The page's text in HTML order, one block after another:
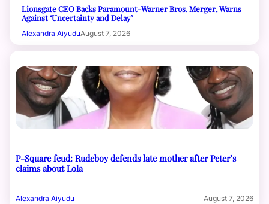
Lionsgate CEO Backs Paramount-Warner Bros. Merger, Warns
Against ‘Uncertainty and Delay’
Alexandra AiyuduAugust 7, 2026
P-Square feud: Rudeboy defends late mother after Peter’s
claims about Lola
Alexandra Aiyudu August 7, 2026